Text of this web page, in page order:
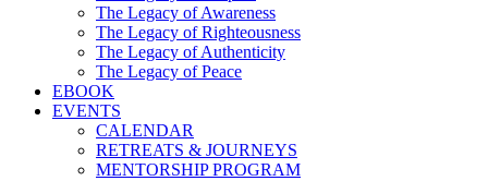
The Legacy of Awareness
The Legacy of Righteousness
The Legacy of Authenticity
The Legacy of Peace
EBOOK
EVENTS
CALENDAR
RETREATS & JOURNEYS
MENTORSHIP PROGRAM